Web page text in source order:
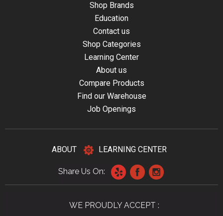
Shop Brands
Education
Contact us
Shop Categories
Learning Center
About us
Compare Products
Find our Warehouse
Job Openings
ABOUT LEARNING CENTER
Share Us On:
WE PROUDLY ACCEPT :